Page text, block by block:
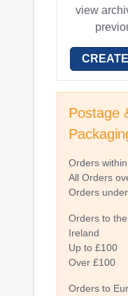
view
Postage
Orders
All Orders
Orders
Orders to
Ireland
Up to £100
Over £100
Orders to